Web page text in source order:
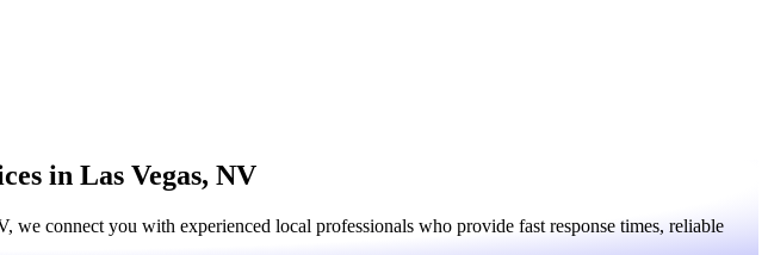
in Las Vegas, NV
connect you with experienced local professionals who provide fast response times, reliable